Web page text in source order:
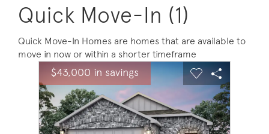
Quick Move-In (1)
Quick Move-In Homes are homes that are available to
move in now or within a shorter timeframe
This is a carousel. Use Next and Previous buttons to
Carousel Save Image
Share Image
$43,000 in savingsExpand carousel image.
Carousel Save
Share